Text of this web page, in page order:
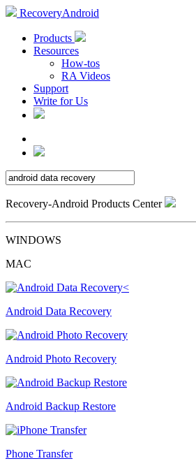
RecoveryAndroid
Products
Resources
How-tos
RA Videos
Support
Write for Us
Recovery-Android Products Center
WINDOWS
MAC
Android Data Recovery
Android Photo Recovery
Android Backup Restore
Phone Transfer